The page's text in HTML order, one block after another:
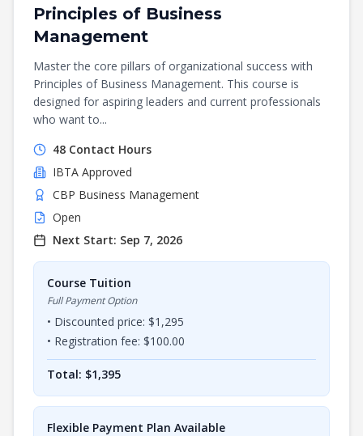
Principles of Business
Management
Master the core pillars of organizational success with
Principles of Business Management. This course is
designed for aspiring leaders and current professionals
who want to...
48 Contact Hours
IBTA Approved
CBP Business Management
Open
Next Start: Sep 7, 2026
Course Tuition
Full Payment Option
• Discounted price: $1,295
• Registration fee: $100.00
Total: $1,395
Flexible Payment Plan Available